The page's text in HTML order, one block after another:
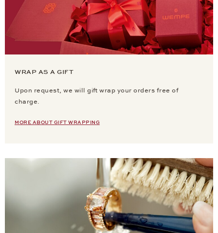
WRAP AS A GIFT
Upon request, we will gift wrap your orders free of
charge.
MORE ABOUT GIFT WRAPPING